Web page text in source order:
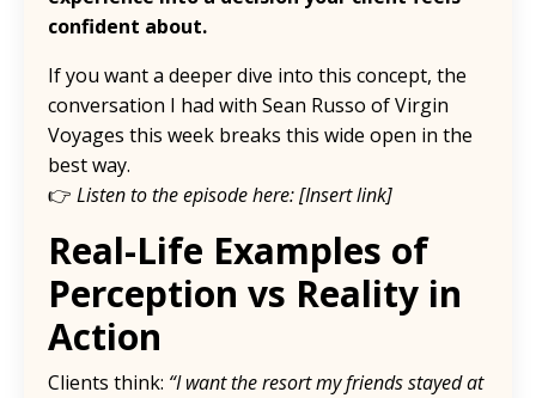
confident about.
If you want a deeper dive into this concept, the
conversation I had with Sean Russo of Virgin
Voyages this week breaks this wide open in the
best way.
👉 Listen to the episode here: [Insert link]
Real-Life Examples of
Perception vs Reality in
Action
Clients think: “I want the resort my friends stayed at